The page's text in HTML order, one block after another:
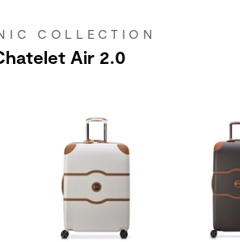
COLLECTION
Air 2.0